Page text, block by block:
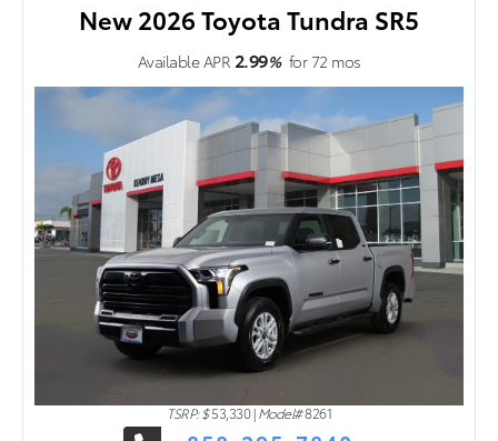
New 2026 Toyota Tundra SR5
Available APR 2.99%for72 mos
TSRP: $ 53,330|Model#8261